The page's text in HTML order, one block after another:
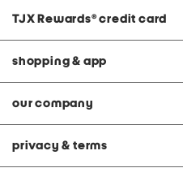
TJX Rewards® credit card
shopping & app
our company
privacy & terms